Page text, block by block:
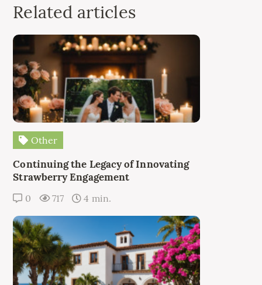
Related articles
Other
Continuing the Legacy of Innovating
Strawberry Engagement
0 717 4 min.